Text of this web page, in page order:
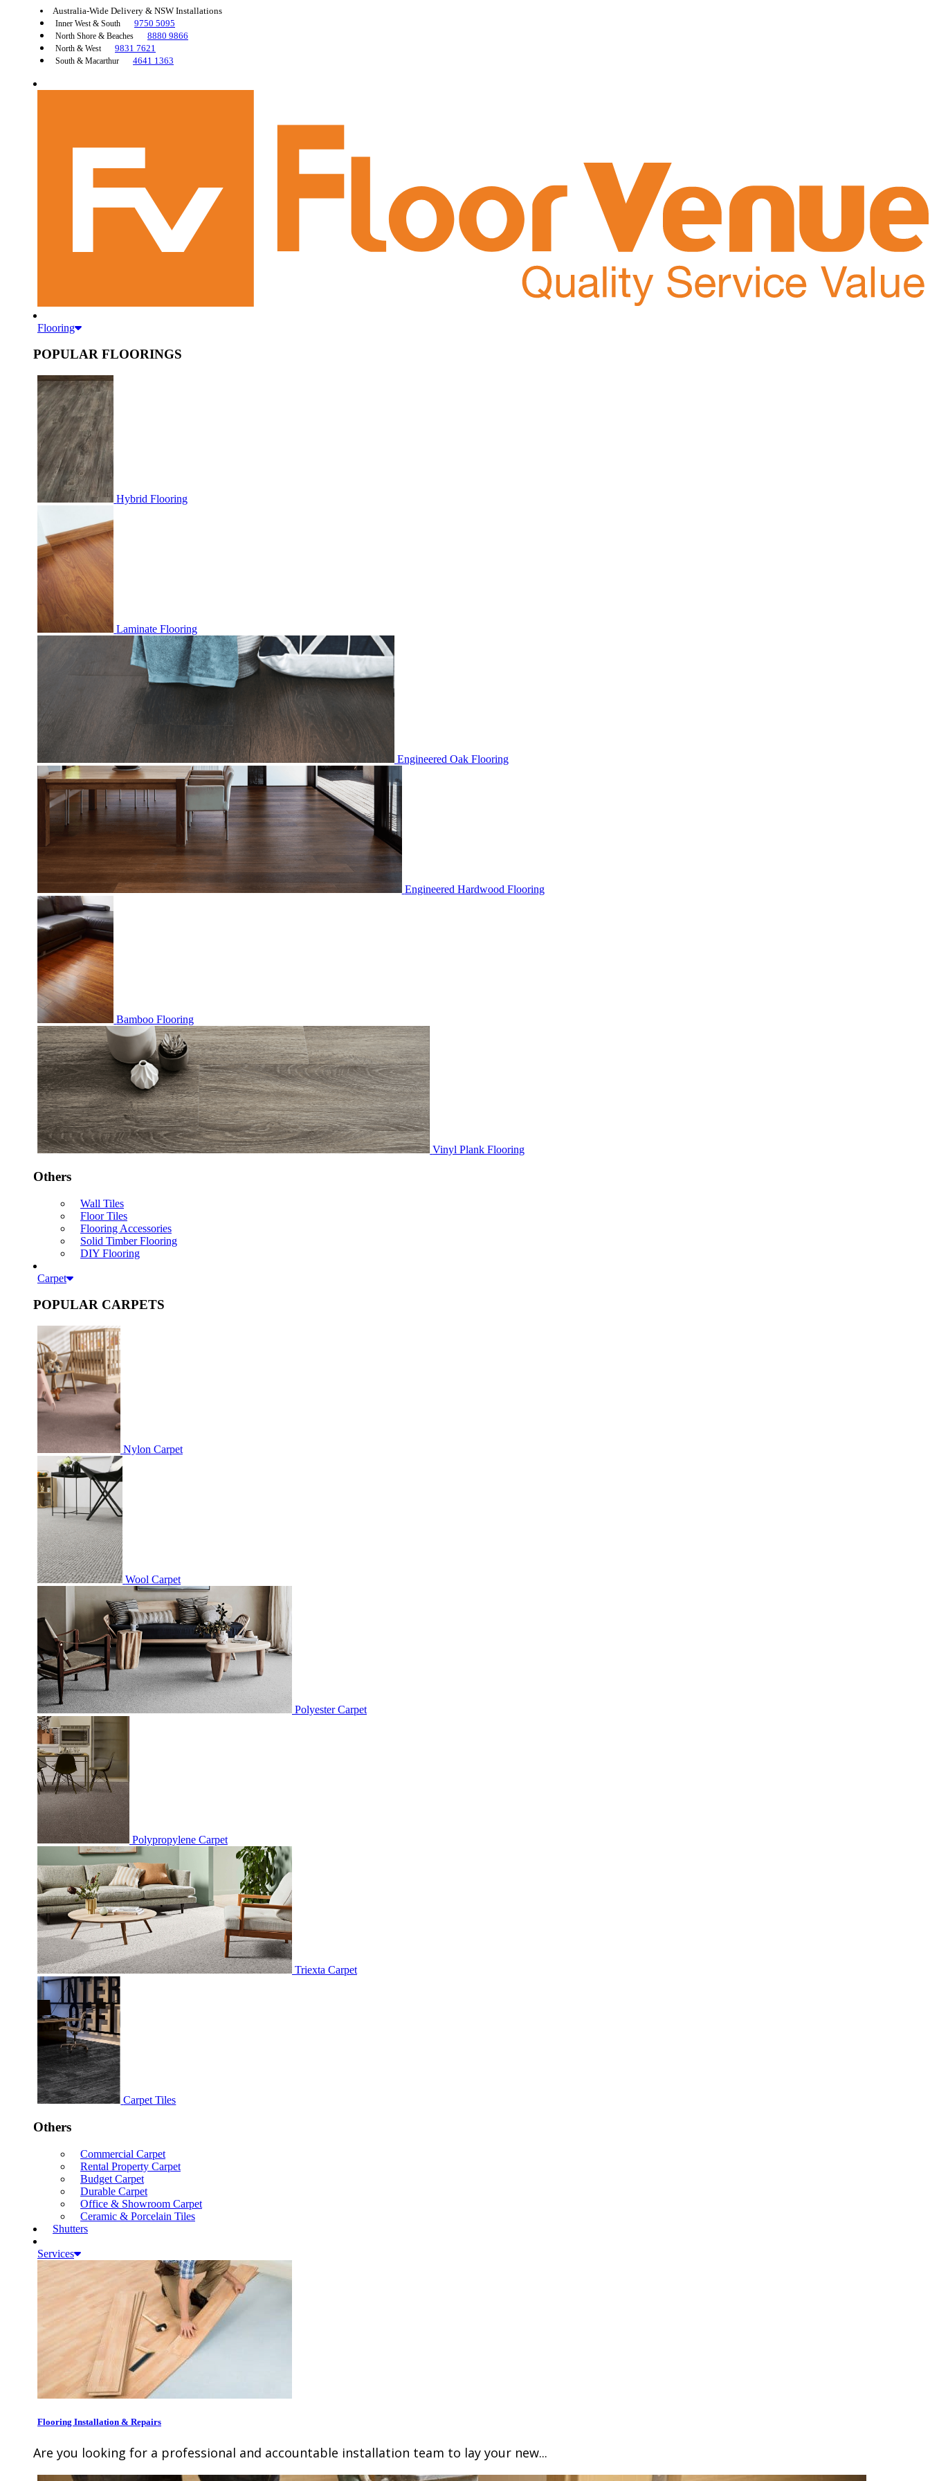
Australia-Wide Delivery & NSW Installations
Inner West & South 9750 5095
North Shore & Beaches 8880 9866
North & West 9831 7621
South & Macarthur 4641 1363
Flooring
POPULAR FLOORINGS
Hybrid Flooring
Laminate Flooring
Engineered Oak Flooring
Engineered Hardwood Flooring
Bamboo Flooring
Vinyl Plank Flooring
Others
Wall Tiles
Floor Tiles
Flooring Accessories
Solid Timber Flooring
DIY Flooring
Carpet
POPULAR CARPETS
Nylon Carpet
Wool Carpet
Polyester Carpet
Polypropylene Carpet
Triexta Carpet
Carpet Tiles
Others
Commercial Carpet
Rental Property Carpet
Budget Carpet
Durable Carpet
Office & Showroom Carpet
Ceramic & Porcelain Tiles
Shutters
Services
Flooring Installation & Repairs
Are you looking for a professional and accountable installation team to lay your new...